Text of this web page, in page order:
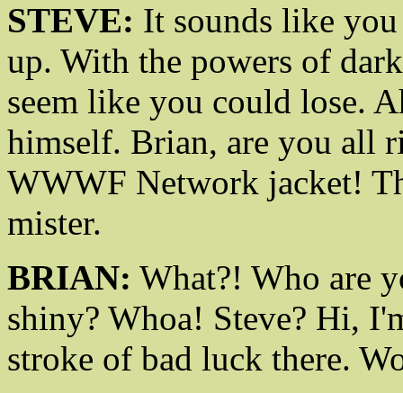
STEVE: It sounds like
up. With the powers of
seem like you could lose.
himself. Brian, are you all
WWWF Network jacket!
mister.
BRIAN: What?! Who are
shiny? Whoa! Steve? Hi,
stroke of bad luck there.